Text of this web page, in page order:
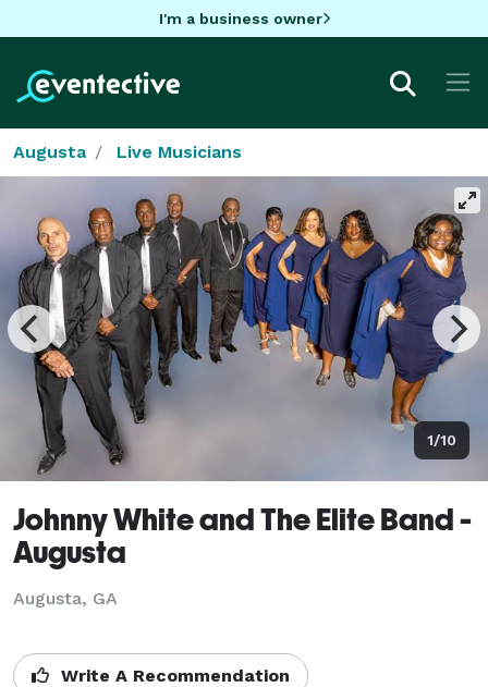
I'm a business owner
Augusta Live Musicians
1/10
Johnny White and The Elite Band -
Augusta
Augusta, GA
Write A Recommendation